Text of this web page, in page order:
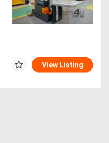
View Listing